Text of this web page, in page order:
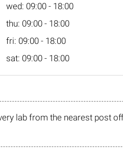
wed: 09:00 - 18:00
thu: 09:00 - 18:00
fri: 09:00 - 18:00
sat: 09:00 - 18:00
lab from the nearest post